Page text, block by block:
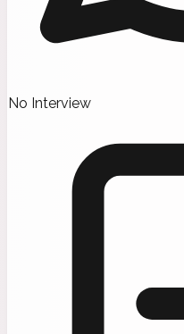
No Interview